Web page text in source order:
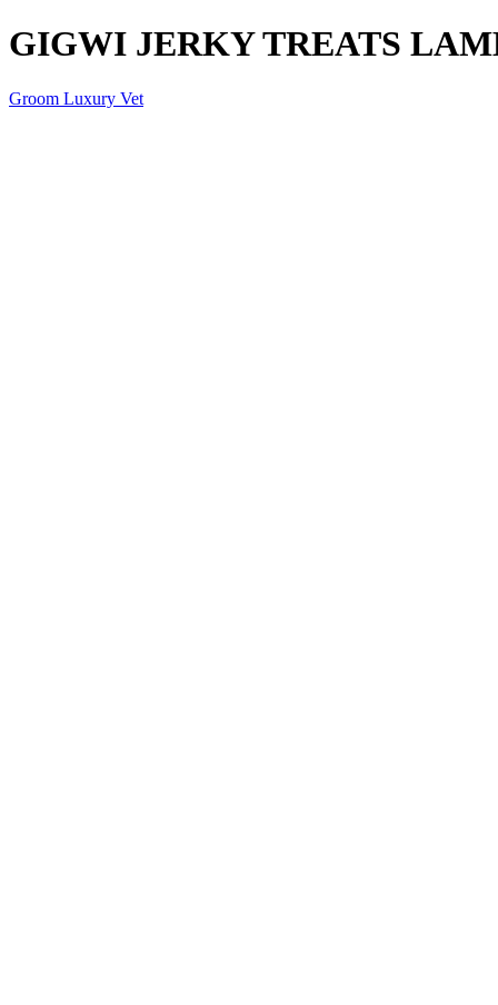
GIGWI JERKY TREATS
Groom Luxury Vet